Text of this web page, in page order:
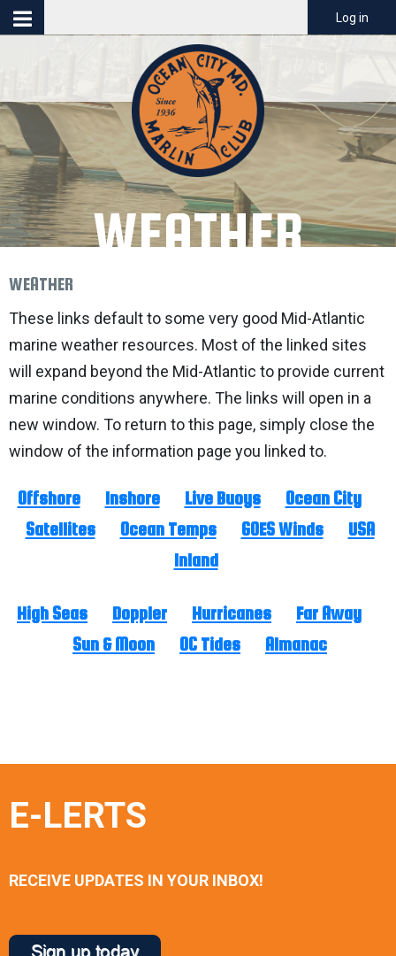
Menu
Log in
WEATHER
WEATHER
These links default to some very good Mid-Atlantic
marine weather resources. Most of the linked sites
will expand beyond the Mid-Atlantic to provide current
marine conditions anywhere. The links will open in a
new window. To return to this page, simply close the
window of the information page you linked to.
Offshore Inshore Live Buoys
Ocean City
Satellites
Ocean Temps GOES Winds
USA
Inland
High Seas Doppler Hurricanes
Far Away
Sun & Moon
OC Tides Almanac
E-LERTS
RECEIVE UPDATES IN YOUR INBOX!